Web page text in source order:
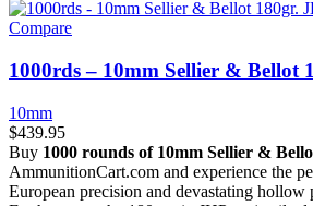
Compare
1000rds – 10mm Sellier & Bellot
10mm
$439.95
Buy 1000 rounds of 10mm Sellier &
AmmunitionCart.com and experience the
European precision and devastating hollow